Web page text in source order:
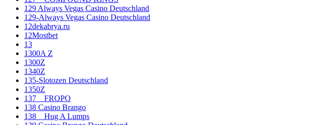
129 Always Vegas Casino Deutschland
129-Always Vegas Casino Deutschland
12dekabrya.ru
12Mostbet
13
1300A Z
1300Z
1340Z
135-Slotozen Deutschland
1350Z
137__FROPO
138 Casino Brango
138__Hug A Lumps